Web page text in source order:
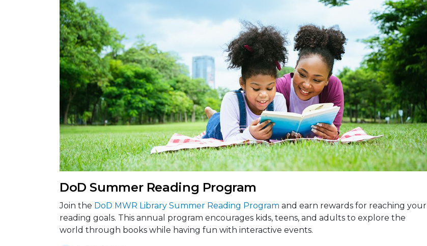
DoD Summer Reading Program
Join the DoD MWR Library Summer Reading Program and earn rewards for reaching your
reading goals. This annual program encourages kids, teens, and adults to explore the
world through books while having fun with interactive events.